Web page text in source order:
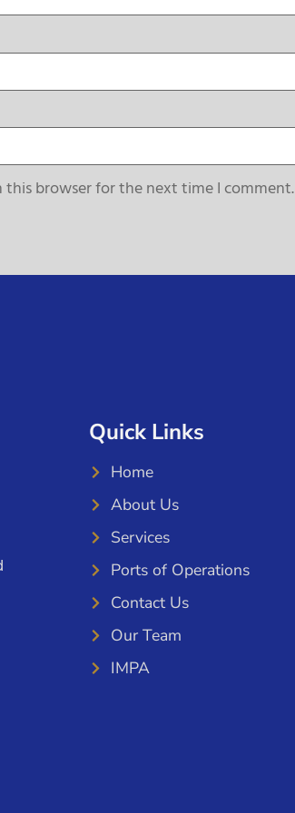
this browser for the next time I comment.
Quick Links
Home
About Us
Services
Ports of Operations
Contact Us
Our Team
IMPA